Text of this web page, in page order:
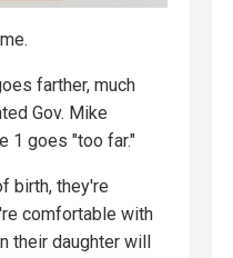
farther, much
Gov. Mike
1 goes "too far."
birth, they're
comfortable with
their daughter will